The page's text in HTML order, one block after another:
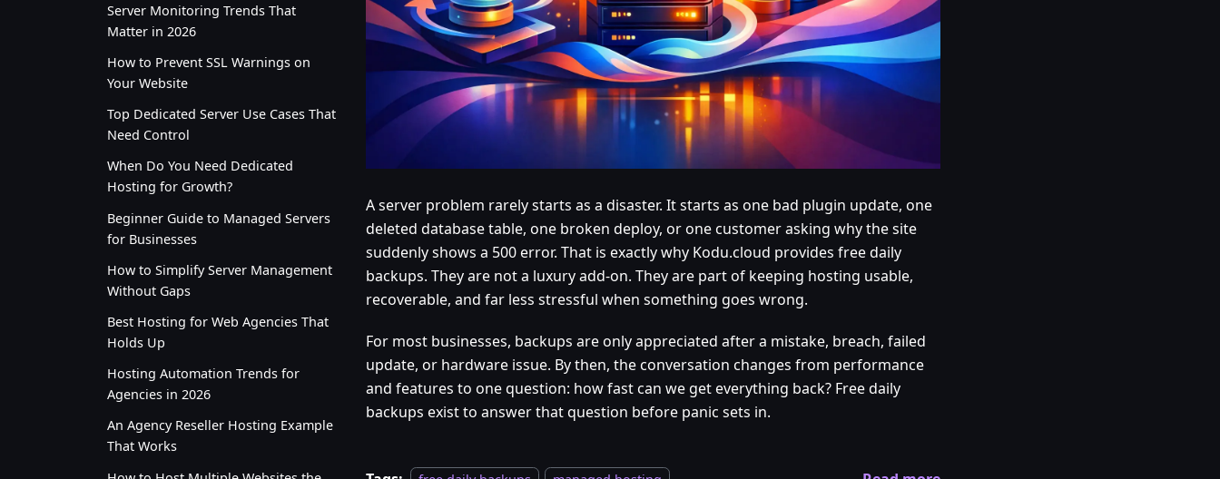
Server Monitoring Trends That
Matter in 2026
How to Prevent SSL Warnings on
Your Website
Top Dedicated Server Use Cases That
Need Control
When Do You Need Dedicated
Hosting for Growth?
Beginner Guide to Managed Servers
for Businesses
How to Simplify Server Management
Without Gaps
Best Hosting for Web Agencies That
Holds Up
Hosting Automation Trends for
Agencies in 2026
An Agency Reseller Hosting Example
That Works
A server problem rarely starts as a disaster. It starts as one bad plugin update, one
deleted database table, one broken deploy, or one customer asking why the site
suddenly shows a 500 error. That is exactly why Kodu.cloud provides free daily
backups. They are not a luxury add-on. They are part of keeping hosting usable,
recoverable, and far less stressful when something goes wrong.
For most businesses, backups are only appreciated after a mistake, breach, failed
update, or hardware issue. By then, the conversation changes from performance
and features to one question: how fast can we get everything back? Free daily
backups exist to answer that question before panic sets in.